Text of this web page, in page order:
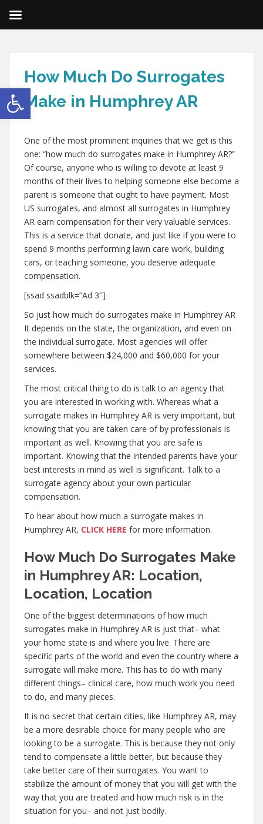
Open toolbar
How Much Do Surrogates
Make in Humphrey AR
One of the most prominent inquiries that we get is this
one: “how much do surrogates make in Humphrey AR?”
Of course, anyone who is willing to devote at least 9
months of their lives to helping someone else become a
parent is someone that ought to have payment. Most
US surrogates, and almost all surrogates in Humphrey
AR earn compensation for their very valuable services.
This is a service that donate, and just like if you were to
spend 9 months performing lawn care work, building
cars, or teaching someone, you deserve adequate
compensation.
[ssad ssadblk=”Ad 3″]
So just how much do surrogates make in Humphrey AR
It depends on the state, the organization, and even on
the individual surrogate. Most agencies will offer
somewhere between $24,000 and $60,000 for your
services.
The most critical thing to do is talk to an agency that
you are interested in working with. Whereas what a
surrogate makes in Humphrey AR is very important, but
knowing that you are taken care of by professionals is
important as well. Knowing that you are safe is
important. Knowing that the intended parents have your
best interests in mind as well is significant. Talk to a
surrogate agency about your own particular
compensation.
To hear about how much a surrogate makes in
Humphrey AR, CLICK HERE for more information.
How Much Do Surrogates Make
in Humphrey AR: Location,
Location, Location
One of the biggest determinations of how much
surrogates make in Humphrey AR is just that– what
your home state is and where you live. There are
specific parts of the world and even the country where a
surrogate will make more. This has to do with many
different things– clinical care, how much work you need
to do, and many pieces.
It is no secret that certain cities, like Humphrey AR, may
be a more desirable choice for many people who are
looking to be a surrogate. This is because they not only
tend to compensate a little better, but because they
take better care of their surrogates. You want to
stabilize the amount of money that you will get with the
way that you are treated and how much risk is in the
situation for you– and not just bodily.